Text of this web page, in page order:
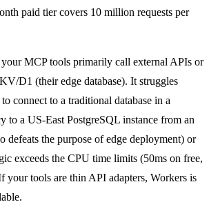
paid tier covers 10 million requests per
MCP tools primarily call external APIs or
D1 (their edge database). It struggles
connect to a traditional database in a
to a US-East PostgreSQL instance from an
defeats the purpose of edge deployment) or
exceeds the CPU time limits (50ms on free,
your tools are thin API adapters, Workers is